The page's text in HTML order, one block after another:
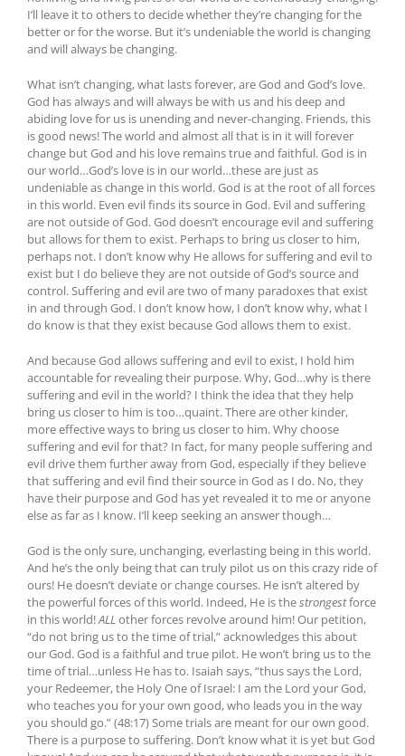
I’ll leave it to others to decide whether they’re changing for the
better or for the worse. But it’s undeniable the world is changing
and will always be changing.
What isn’t changing, what lasts forever, are God and God’s love.
God has always and will always be with us and his deep and
abiding love for us is unending and never-changing. Friends, this
is good news! The world and almost all that is in it will forever
change but God and his love remains true and faithful. God is in
our world…God’s love is in our world…these are just as
undeniable as change in this world. God is at the root of all forces
in this world. Even evil finds its source in God. Evil and suffering
are not outside of God. God doesn’t encourage evil and suffering
but allows for them to exist. Perhaps to bring us closer to him,
perhaps not. I don’t know why He allows for suffering and evil to
exist but I do believe they are not outside of God’s source and
control. Suffering and evil are two of many paradoxes that exist
in and through God. I don’t know how, I don’t know why, what I
do know is that they exist because God allows them to exist.
And because God allows suffering and evil to exist, I hold him
accountable for revealing their purpose. Why, God…why is there
suffering and evil in the world? I think the idea that they help
bring us closer to him is too…quaint. There are other kinder,
more effective ways to bring us closer to him. Why choose
suffering and evil for that? In fact, for many people suffering and
evil drive them further away from God, especially if they believe
that suffering and evil find their source in God as I do. No, they
have their purpose and God has yet revealed it to me or anyone
else as far as I know. I’ll keep seeking an answer though…
God is the only sure, unchanging, everlasting being in this world.
And he’s the only being that can truly pilot us on this crazy ride of
ours! He doesn’t deviate or change courses. He isn’t altered by
the powerful forces of this world. Indeed, He is thestrongestforce
in this world!ALLother forces revolve around him! Our petition,
“do not bring us to the time of trial,” acknowledges this about
our God. God is a faithful and true pilot. He won’t bring us to the
time of trial…unless He has to. Isaiah says, “thus says the Lord,
your Redeemer, the Holy One of Israel: I am the Lord your God,
who teaches you for your own good, who leads you in the way
you should go.” (48:17) Some trials are meant for our own good.
There is a purpose to suffering. Don’t know what it is yet but God